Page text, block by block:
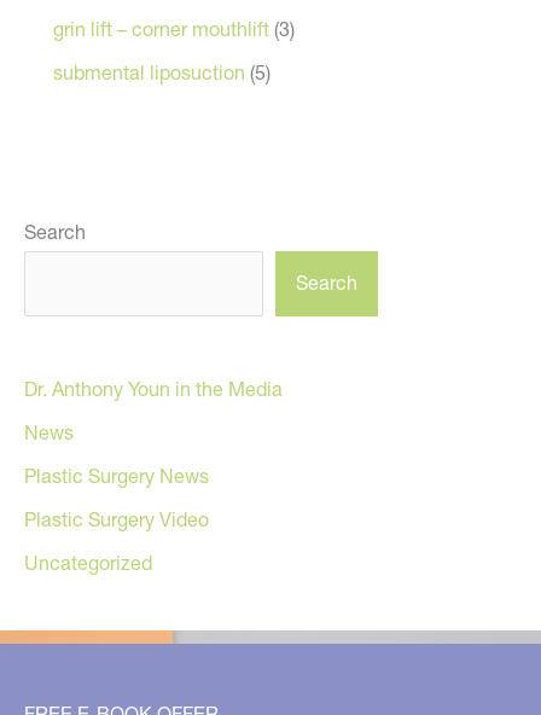
grin lift – corner mouthlift (3)
submental liposuction (5)
Search
Search
Dr. Anthony Youn in the Media
News
Plastic Surgery News
Plastic Surgery Video
Uncategorized